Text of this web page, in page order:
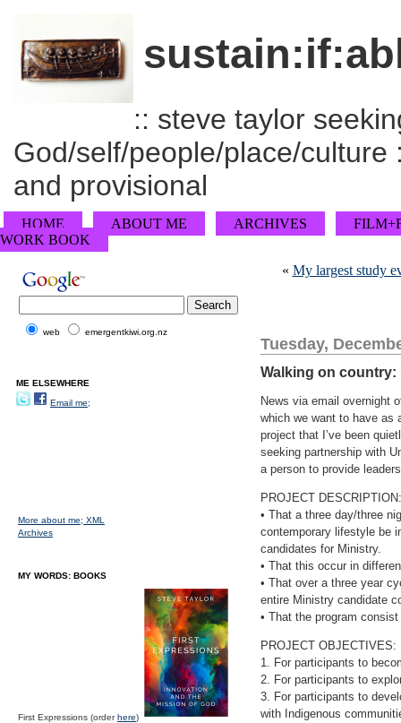
:: steve taylor
God/self/people/place/
and provisional
HOME ABOUT ME ARCHIVES
WORK BOOK
« My largest study
Tuesday,
Walking on
News via email overnight
which we want to have as
project that I’ve been
seeking partnership with
a person to provide
PROJECT DESCRIPTION:
• That a three day/three
contemporary lifestyle be
candidates for Ministry.
• That this occur in
• That over a three year
entire Ministry candidate
• That the program
PROJECT OBJECTIVES:
1. For participants to
2. For participants to
3. For participants to
with Indigenous
web emergentkiwi.org.nz
ME ELSEWHERE
Email me;
More about me; XML
Archives
MY WORDS: BOOKS
First Expressions (orderhere)